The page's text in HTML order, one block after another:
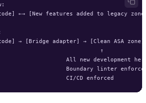
←→ [New features added to legacy
→ [Bridge adapter] → [Clean ASA zone]
↑
All new development
Boundary linter